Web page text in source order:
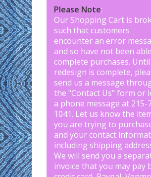
Please Note:
Our Shopping Cart is
such that customers
encounter an error
and so have not been able
complete purchases.
redesign is complete,
send us a message
the "Contact Us" form or
a phone message at 215-
1041. Let us know the
you are trying to
and your contact
including shipping
We will send you a
invoice that you may pay